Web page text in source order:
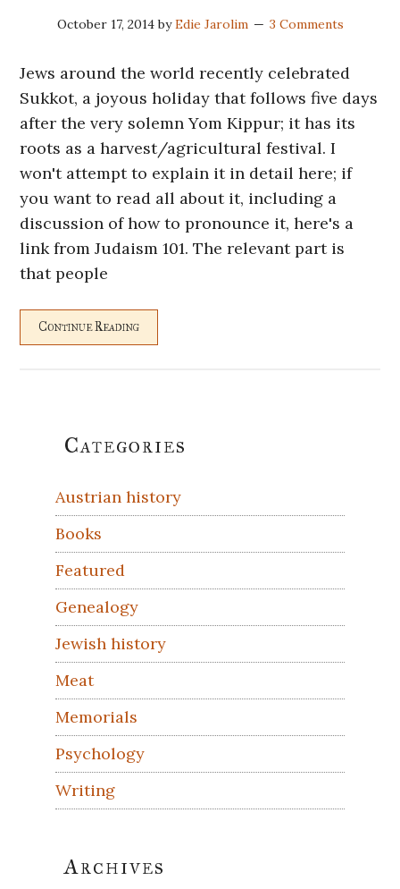
October 17, 2014byEdie Jarolim 3 Comments
Jews around the world recently celebrated
Sukkot, a joyous holiday that follows five days
after the very solemn Yom Kippur; it has its
roots as a harvest/agricultural festival. I
won't attempt to explain it in detail here; if
you want to read all about it, including a
discussion of how to pronounce it, here's a
link from Judaism 101. The relevant part is
that people
Continue Reading
Primary
Categories
Austrian history
Books
Featured
Genealogy
Jewish history
Meat
Memorials
Psychology
Writing
Archives